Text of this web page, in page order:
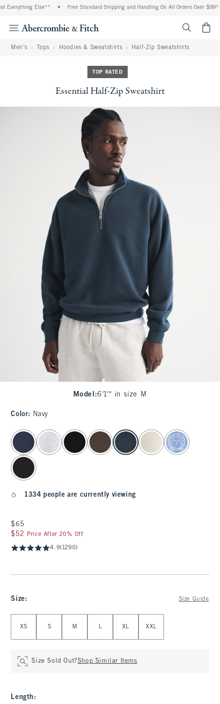
Everything Else** Free Standard Shipping and Handling On All Orders Over $99^
Men's Tops Hoodies & Sweatshirts Half-Zip Sweatshirts
TOP RATED
Essential Half-Zip Sweatshirt
Model :6'1'" in size M
Color: Navy
select color
1334 people are currently viewing
$65
$65
$52
$52 Price After 20% Off
4.9(1290)
Size: Size Guide
XS S M L XL XXL
Size Sold Out?Shop Similar Items
Length :